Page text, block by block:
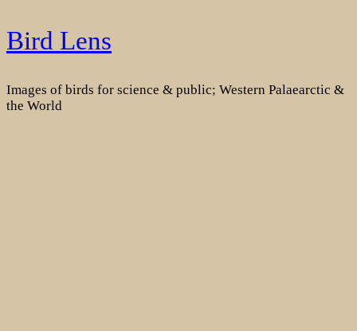
Skip
to
Bird Lens
Images of birds for science & public; Western Palaearctic &
the World